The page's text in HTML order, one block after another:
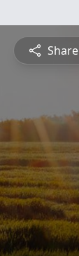
Share